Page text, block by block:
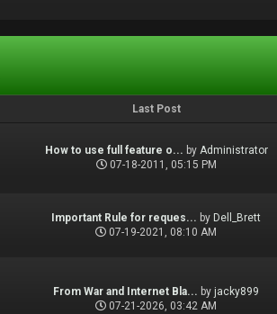
Last Post
How to use full feature o... by Administrator
07-18-2011, 05:15 PM
Important Rule for reques... by Dell_Brett
07-19-2021, 08:10 AM
From War and Internet Bla... by jacky899
07-21-2026, 03:42 AM